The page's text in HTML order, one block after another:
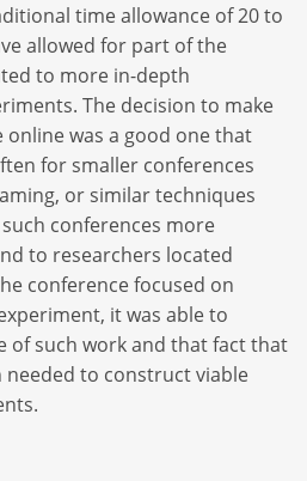
time allowance of 20 to
allowed for part of the
to more in-depth
The decision to make
was a good one that
for smaller conferences
or similar techniques
conferences more
to researchers located
conference focused on
it was able to
of such work and that fact that
needed to construct viable